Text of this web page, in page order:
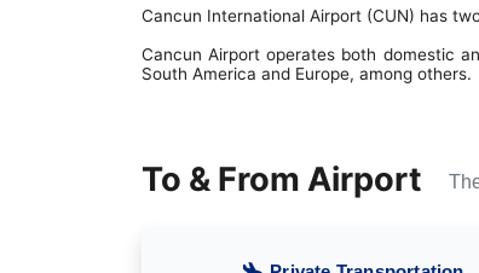
Cancun International Airport (CUN) has
Cancun Airport operates both domestic
South America and Europe, among others.
To & From Airport